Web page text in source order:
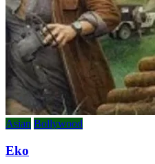
Asian Bollywood
Eko